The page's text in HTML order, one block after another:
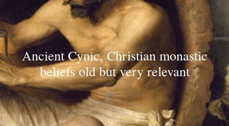
Ancient Cynic, Christian monastic
beliefs old but very relevant